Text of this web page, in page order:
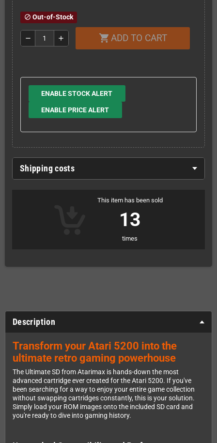
block Out-of-Stock
remove add shopping_cart ADD TO CART
ENABLE STOCK ALERT
ENABLE PRICE ALERT
Shipping costs
This item has been sold
13
times
Description
Transform your Atari 5200 into the
ultimate retro gaming powerhouse
The Ultimate SD from Atarimax is hands-down the most
advanced cartridge ever created for the Atari 5200. If you've
been searching for a way to enjoy your entire game collection
without swapping cartridges constantly, this is your solution.
Simply load your ROM images onto the included SD card and
you're ready to dive into gaming history.